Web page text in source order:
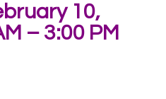
10,
– 3:00 PM